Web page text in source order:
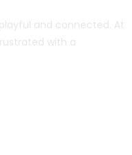
and connected. At
with a